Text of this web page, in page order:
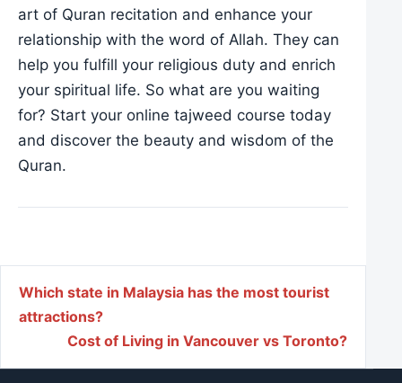
art of Quran recitation and enhance your
relationship with the word of Allah. They can
help you fulfill your religious duty and enrich
your spiritual life. So what are you waiting
for? Start your online tajweed course today
and discover the beauty and wisdom of the
Quran.
Post navigation
Which state in Malaysia has the most tourist
attractions?
Cost of Living in Vancouver vs Toronto?